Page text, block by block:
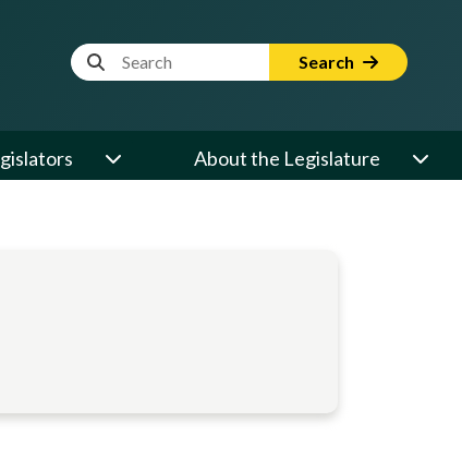
Website Search Term Search
About the Legislature